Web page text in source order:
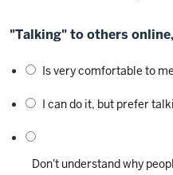
"Talking" to others
Is very comfortable to
I can do it, but prefer
Don't understand why